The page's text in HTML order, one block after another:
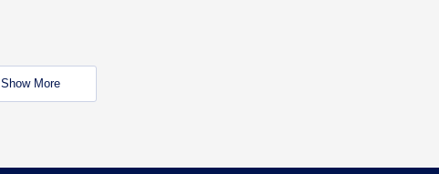
Show More